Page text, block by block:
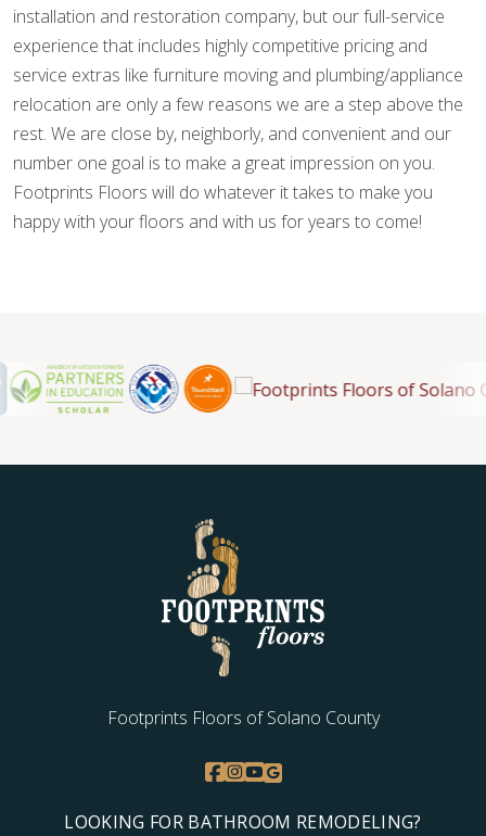
installation and restoration company, but our full-service
experience that includes highly competitive pricing and
service extras like furniture moving and plumbing/appliance
relocation are only a few reasons we are a step above the
rest. We are close by, neighborly, and convenient and our
number one goal is to make a great impression on you.
Footprints Floors will do whatever it takes to make you
happy with your floors and with us for years to come!
Footprints Floors of Solano County
LOOKING FOR BATHROOM REMODELING?